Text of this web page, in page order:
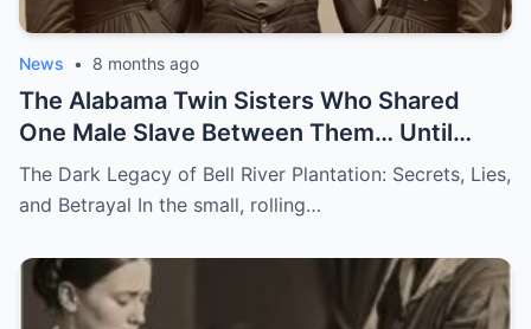
News • 8 months ago
The Alabama Twin Sisters Who Shared
One Male Slave Between Them… Until
They Both Got Pregnant
The Dark Legacy of Bell River Plantation: Secrets, Lies,
and Betrayal In the small, rolling…